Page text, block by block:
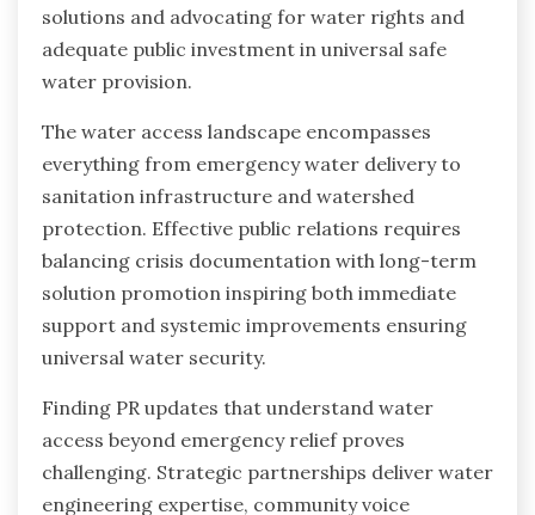
solutions and advocating for water rights and
adequate public investment in universal safe
water provision.
The water access landscape encompasses
everything from emergency water delivery to
sanitation infrastructure and watershed
protection. Effective public relations requires
balancing crisis documentation with long-term
solution promotion inspiring both immediate
support and systemic improvements ensuring
universal water security.
Finding PR updates that understand water
access beyond emergency relief proves
challenging. Strategic partnerships deliver water
engineering expertise, community voice